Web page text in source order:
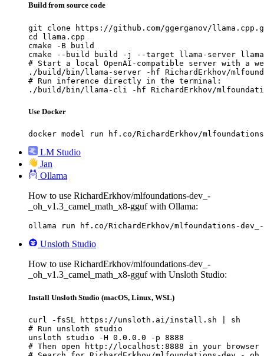
Build from source code
git clone https://github.com/ggerganov/
cd llama.cpp
cmake -B build
cmake --build build -j --target llama-server
# Start a local OpenAI-compatible server with a
./build/bin/llama-server -hf RichardErkhov/
# Run inference directly in the terminal:
./build/bin/llama-cli -hf RichardErkhov/
Use Docker
docker model run hf.co/RichardErkhov/mlfoundations-
LM Studio
Jan
Ollama
How to use RichardErkhov/mlfoundations-dev_-
_oh_v1.3_camel_math_x8-gguf with Ollama:
ollama run hf.co/RichardErkhov/mlfoundations-dev_-
Unsloth Studio
How to use RichardErkhov/mlfoundations-dev_-
_oh_v1.3_camel_math_x8-gguf with Unsloth Studio:
Install Unsloth Studio (macOS, Linux, WSL)
curl -fsSL https://unsloth.ai/install.sh | sh
# Run unsloth studio
unsloth studio -H 0.0.0.0 -p 8888
# Then open http://localhost:8888 in your browser